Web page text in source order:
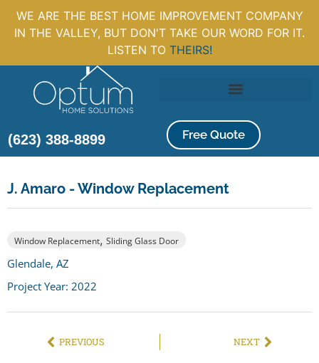
WE ARE THE BEST HOME IMPROVEMENT COMPANY
IN THE VALLEY, BUT DON'T TAKE OUR WORD FOR IT.
LISTEN TO THEIRS!
(623) 388-8899 Free Quote
J. Amaro - Window Replacement
Window Replacement, Sliding Glass Door
Glendale, AZ
Project Year: 2022
PREVIOUS NEXT